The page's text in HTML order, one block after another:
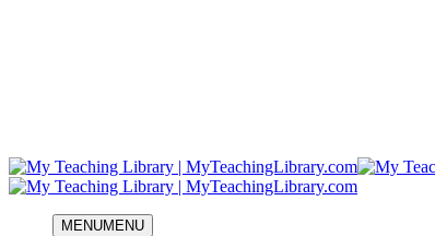
MENUMENU